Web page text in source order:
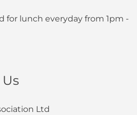
for lunch everyday from 1pm -
Ltd